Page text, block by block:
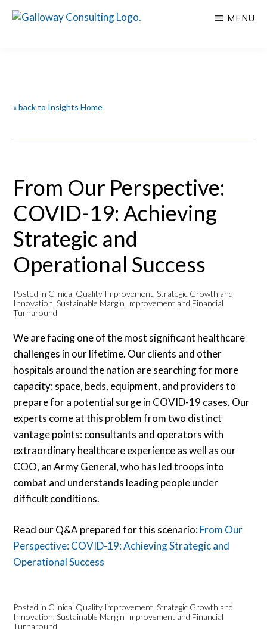
Skip
Skip
MENU
« back to Insights Home
From Our Perspective:
COVID-19: Achieving
Strategic and
Operational Success
Posted in Clinical Quality Improvement,Strategic Growth and
Innovation,Sustainable Margin Improvement and Financial
Turnaround
We are facing one of the most significant healthcare
challenges in our lifetime. Our clients and other
hospitals around the nation are searching for more
capacity: space, beds, equipment, and providers to
prepare for a potential surge in COVID-19 cases. Our
experts come at this problem from two distinct
vantage points: consultants and operators with
extraordinary healthcare experience as well as our
COO, an Army General, who has led troops into
combat and understands leading people under
difficult conditions.
Read our Q&A prepared for this scenario:From Our
Perspective: COVID-19: Achieving Strategic and
Operational Success
Posted in Clinical Quality Improvement,Strategic Growth and
Innovation,Sustainable Margin Improvement and Financial
Turnaround